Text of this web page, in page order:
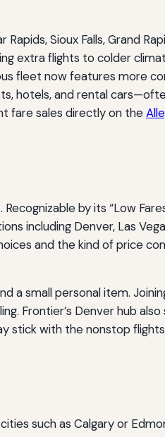
Sioux Falls, Grand
extra flights to colder
fleet now features more
hotels, and rental
fare sales directly on the
by its “Low
including Denver, Las
and the kind of price
a small personal item.
Frontier’s Denver hub also
stick with the nonstop
such as Calgary or